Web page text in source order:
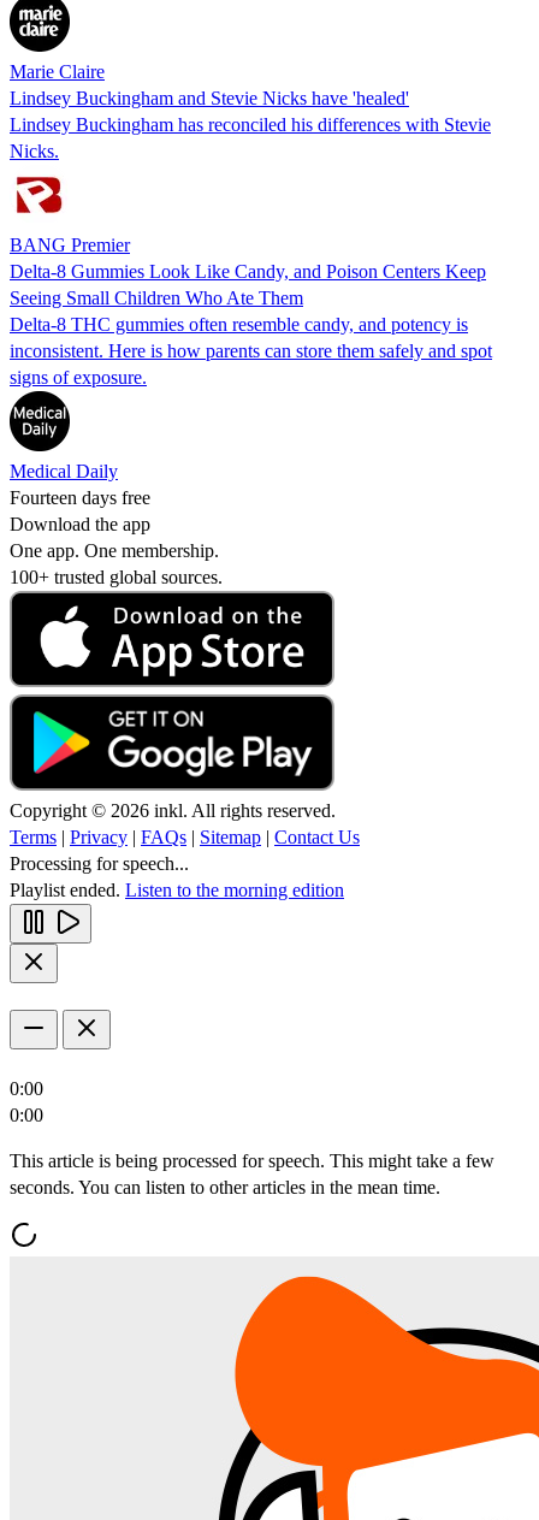
Marie Claire
Lindsey Buckingham and Stevie Nicks have 'healed'
Lindsey Buckingham has reconciled his differences with Stevie
Nicks.
BANG Premier
Delta-8 Gummies Look Like Candy, and Poison Centers Keep
Seeing Small Children Who Ate Them
Delta-8 THC gummies often resemble candy, and potency is
inconsistent. Here is how parents can store them safely and spot
signs of exposure.
Medical Daily
Fourteen days free
Download the app
One app. One membership.
100+ trusted global sources.
Copyright © 2026 inkl. All rights reserved.
Terms | Privacy | FAQs | Sitemap | Contact Us
Processing for speech...
Playlist ended. Listen to the morning edition
0:00
0:00
This article is being processed for speech. This might take a few
seconds. You can listen to other articles in the mean time.